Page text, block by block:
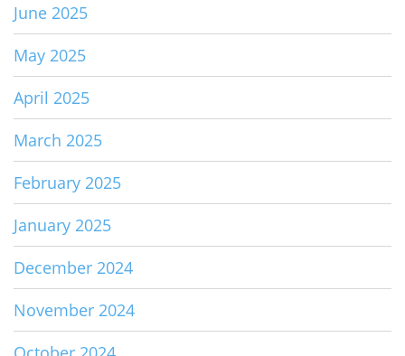
June 2025
May 2025
April 2025
March 2025
February 2025
January 2025
December 2024
November 2024